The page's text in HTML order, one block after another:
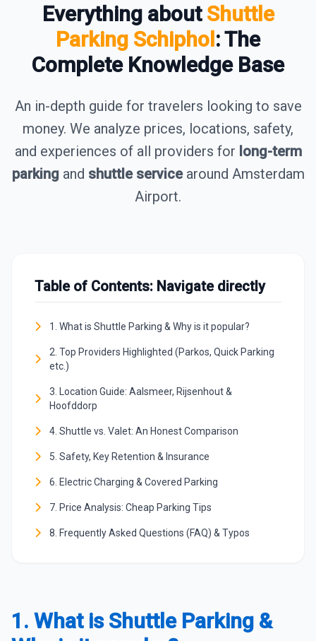
Everything about Shuttle
Parking Schiphol: The
Complete Knowledge Base
An in-depth guide for travelers looking to save
money. We analyze prices, locations, safety,
and experiences of all providers for long-term
parkingand shuttle servicearound Amsterdam
Airport.
Table of Contents: Navigate directly
1. What is Shuttle Parking & Why is it popular?
2. Top Providers Highlighted (Parkos, Quick Parking
etc.)
3. Location Guide: Aalsmeer, Rijsenhout &
Hoofddorp
4. Shuttle vs. Valet: An Honest Comparison
5. Safety, Key Retention & Insurance
6. Electric Charging & Covered Parking
7. Price Analysis: Cheap Parking Tips
8. Frequently Asked Questions (FAQ) & Typos
1. What is Shuttle Parking &